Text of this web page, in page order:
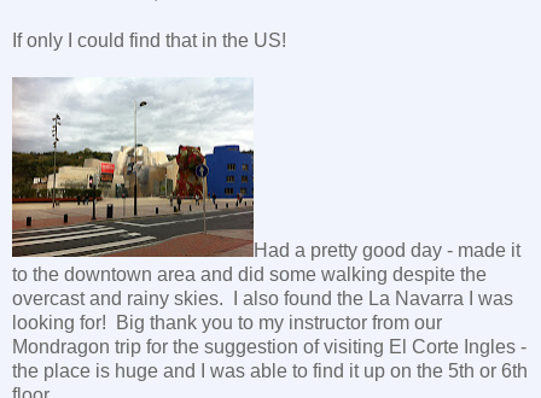
If only I could find that in the US!
Had a pretty good day - made it
to the downtown area and did some walking despite the
overcast and rainy skies. I also found the La Navarra I was
looking for! Big thank you to my instructor from our
Mondragon trip for the suggestion of visiting El Corte Ingles -
the place is huge and I was able to find it up on the 5th or 6th